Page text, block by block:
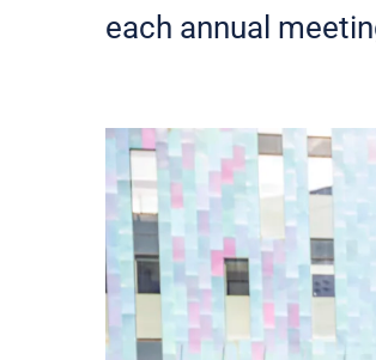
each annual